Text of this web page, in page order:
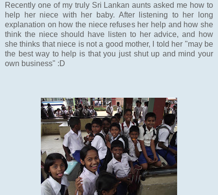
Recently one of my truly Sri Lankan aunts asked me how to
help her niece with her baby. After listening to her long
explanation on how the niece refuses her help and how she
think the niece should have listen to her advice, and how
she thinks that niece is not a good mother, I told her "may be
the best way to help is that you just shut up and mind your
own business" :D